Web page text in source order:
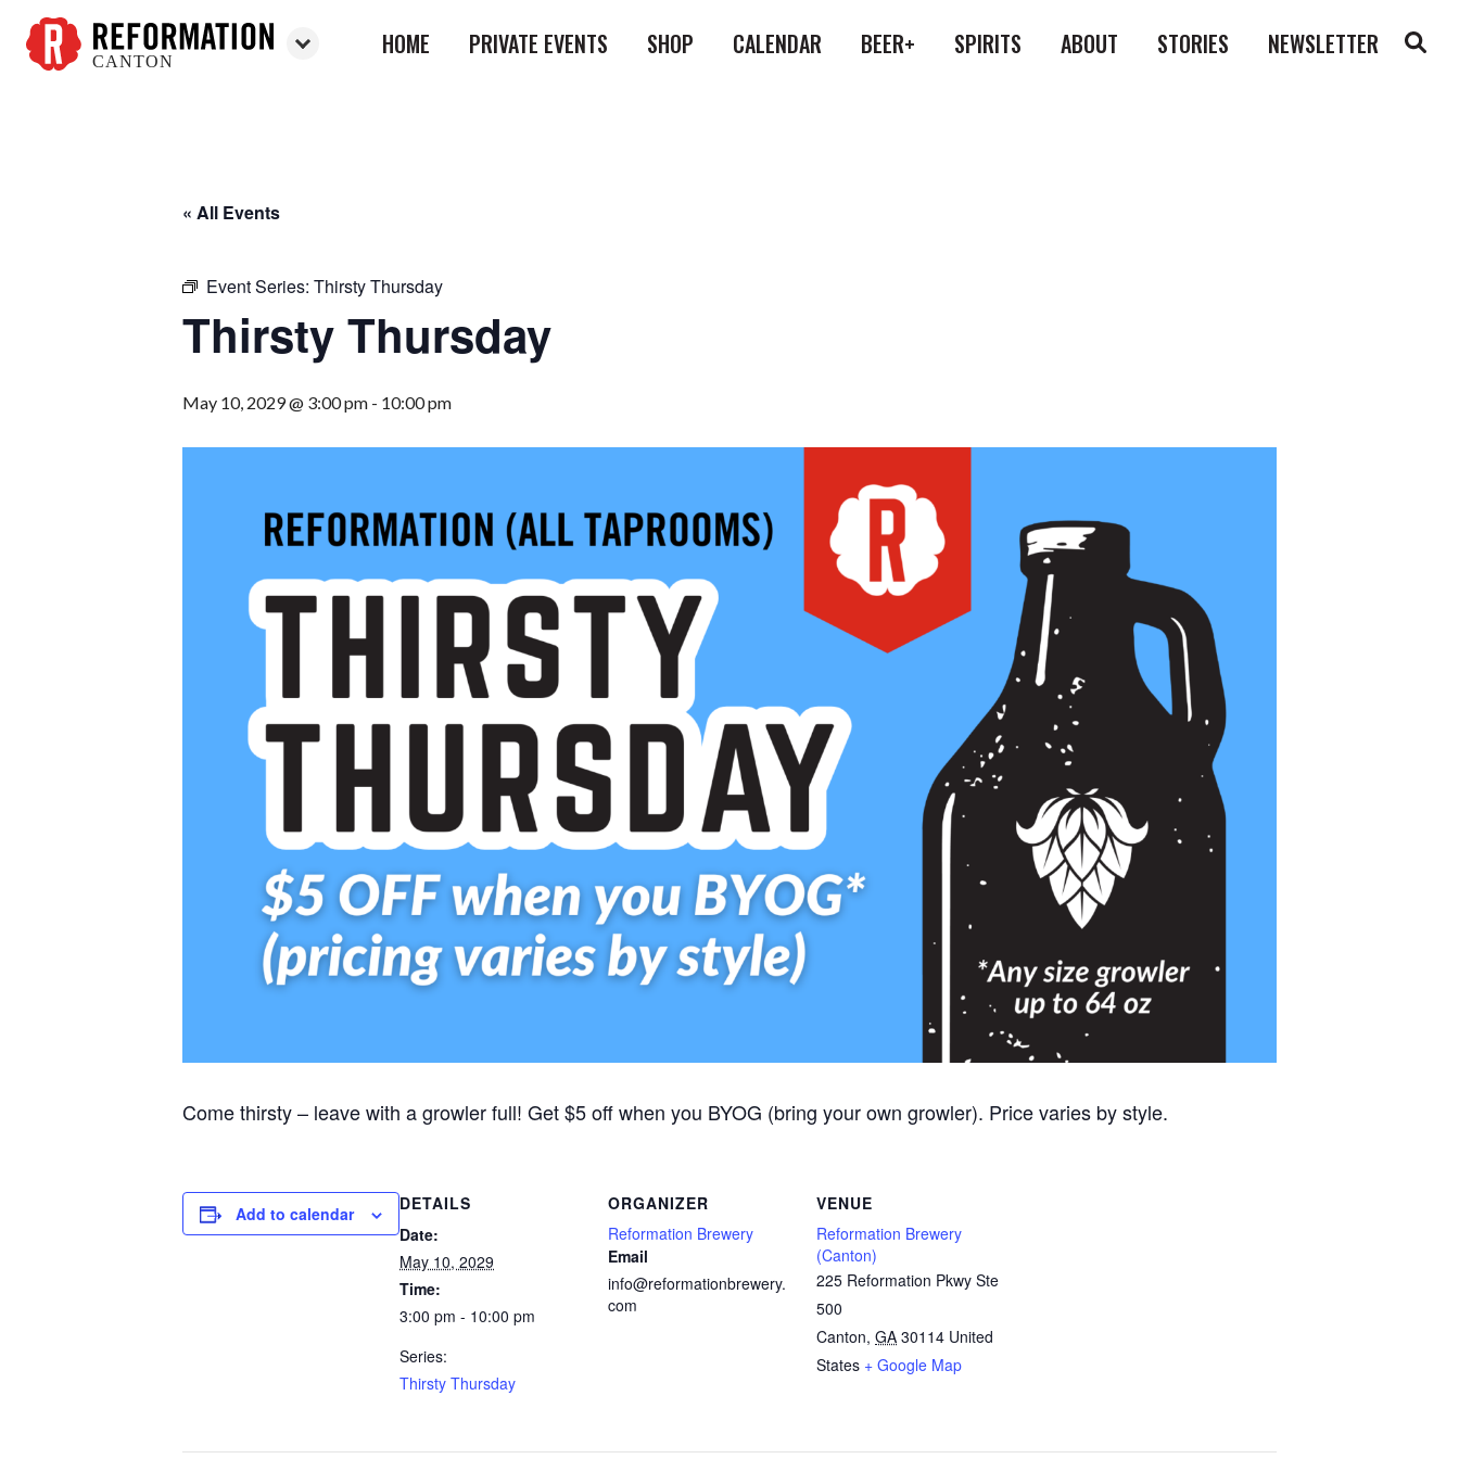
CANTON
HOME PRIVATE EVENTS SHOP CALENDAR BEER+ SPIRITS ABOUT STORIES NEWSLETTER
« All Events
Event Series: Thirsty Thursday
Thirsty Thursday
May 10, 2029 @ 3:00 pm - 10:00 pm
Come thirsty – leave with a growler full! Get $5 off when you BYOG (bring your own growler). Price varies by style.
Add to calendar
DETAILS
Date:
May 10, 2029
Time:
3:00 pm - 10:00 pm
Series:
Thirsty Thursday
ORGANIZER
Reformation Brewery
Email
info@reformationbrewery.
com
VENUE
Reformation Brewery
(Canton)
225 Reformation Pkwy Ste
500
Canton, GA 30114 United
States + Google Map